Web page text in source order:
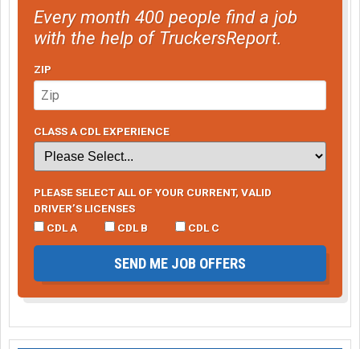
Every month 400 people find a job
with the help of TruckersReport.
ZIP
CLASS A CDL EXPERIENCE
PLEASE SELECT ALL OF YOUR CURRENT, VALID
DRIVER’S LICENSES
CDL A
CDL B CDL C
SEND ME JOB OFFERS